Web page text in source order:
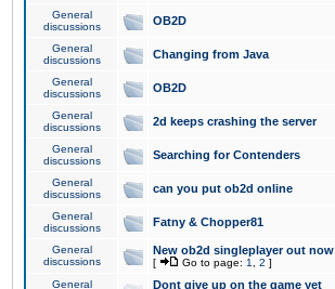
General
discussions
OB2D
General
discussions
Changing from Java
General
discussions
OB2D
General
discussions
2d keeps crashing the server
General
discussions
Searching for Contenders
General
discussions
can you put ob2d online
General
discussions
Fatny & Chopper81
General
discussions
New ob2d singleplayer out now
[ Go to page: 1 2 ]
General
Dont give up on the game yet